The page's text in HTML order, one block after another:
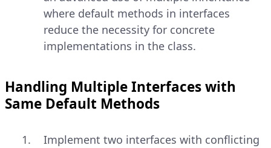
where default methods in interfaces
reduce the necessity for concrete
implementations in the class.
Handling Multiple Interfaces with
Same Default Methods
Implement two interfaces with conflicting